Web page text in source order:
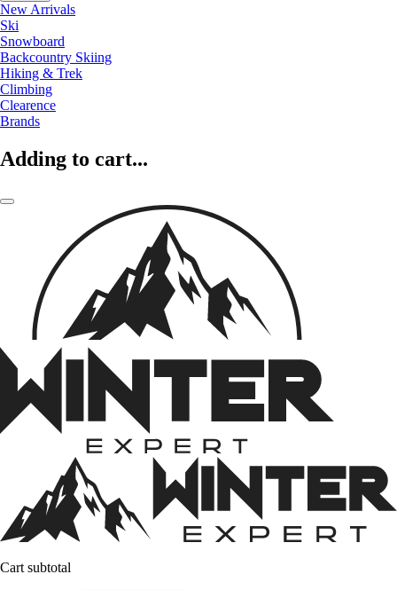
New Arrivals
Ski
Snowboard
Backcountry Skiing
Hiking & Trek
Climbing
Clearence
Brands
Adding to cart...
Cart subtotal